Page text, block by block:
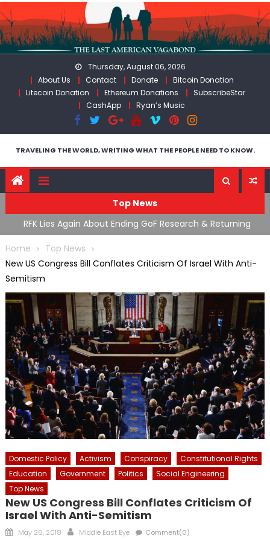
Skip
to
content
Thursday, August 06, 2026
About Us
Contact Donate
Bitcoin Donation
Litecoin Donation
Ethereum Donations
SubscribeStar
CashApp
Ryan’s Music
TRAVELING THE WORLD, WRITING WHAT THE PEOPLE NEED TO KNOW.
Top News
RFK Lies Again About Ending GoF Research & Returning
Moroccan Migrants Violently Stopped At Border
Home
Top News
New US Congress Bill Conflates Criticism Of Israel With Anti-
Semitism
Domestic Policy Activism Conspiracy
Constitutional Rights
Education
Government Politics
Social Engineering
Top News
New US Congress Bill Conflates Criticism Of
Israel With Anti-Semitism
Posted
May 26, 2018 Author
Middle East Eye Comment(0)